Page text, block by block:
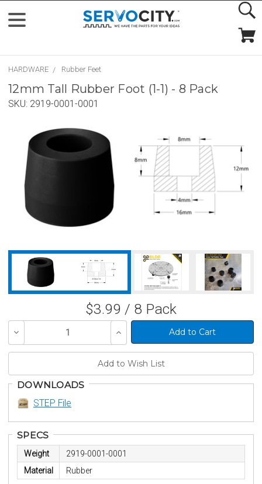
HARDWARE Rubber Feet
12mm Tall Rubber Foot (1-1) - 8 Pack
SKU: 2919-0001-0001
$3.99 / 8 Pack
Decrease
of
Increase
Quantity
of
DOWNLOADS
STEP File
SPECS
Weight
2919-0001-0001
Material
Rubber